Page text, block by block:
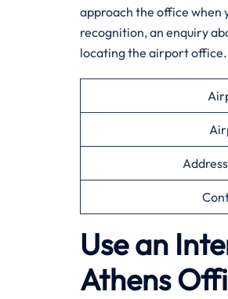
approach the office when
recognition, an enquiry
locating the airport office.
Use an
Athens